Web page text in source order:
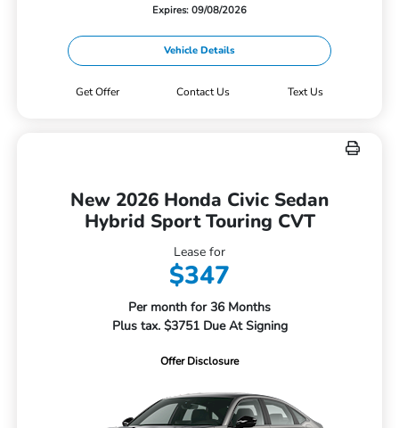
Expires: 09/08/2026
Vehicle Details
Get Offer Contact Us Text Us
New 2026 Honda Civic Sedan
Hybrid Sport Touring CVT
Lease for
$347
Per month for 36 Months
Plus tax. $3751 Due At Signing
Offer Disclosure